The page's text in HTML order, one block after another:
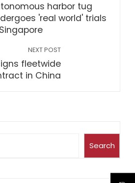
harbor tug
'real world' trials
NEXT POST
fleetwide
in China
Search